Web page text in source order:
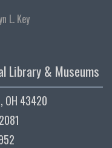
L. Key
Library & Museums
OH 43420